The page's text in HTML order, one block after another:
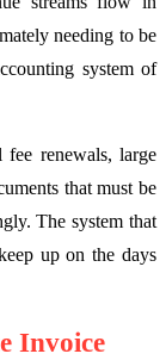
needing to be
system of
renewals, large
that must be
The system that
up on the days
Invoice